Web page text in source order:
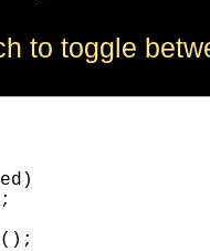
to toggle